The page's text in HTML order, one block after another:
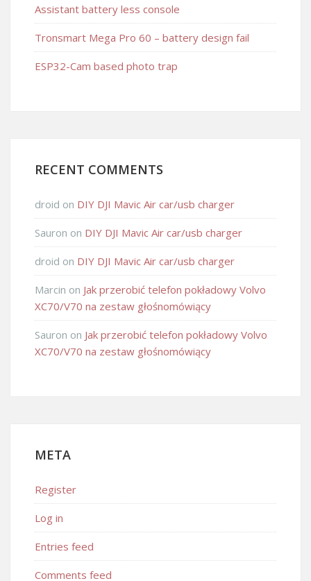
Assistant battery less console
Tronsmart Mega Pro 60 – battery design fail
ESP32-Cam based photo trap
RECENT COMMENTS
droid on DIY DJI Mavic Air car/usb charger
Sauron on DIY DJI Mavic Air car/usb charger
droid on DIY DJI Mavic Air car/usb charger
Marcin on Jak przerobić telefon pokładowy Volvo
XC70/V70 na zestaw głośnomówiący
Sauron on Jak przerobić telefon pokładowy Volvo
XC70/V70 na zestaw głośnomówiący
META
Register
Log in
Entries feed
Comments feed